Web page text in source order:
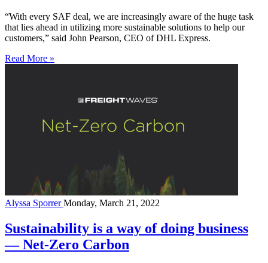
“With every SAF deal, we are increasingly aware of the huge task
that lies ahead in utilizing more sustainable solutions to help our
customers,” said John Pearson, CEO of DHL Express.
Read More »
Alyssa SporrerMonday, March 21, 2022
Sustainability is a way of doing business
— Net-Zero Carbon